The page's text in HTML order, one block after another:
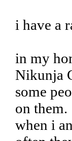
i have a
in my
Nikunja
some
on them.
when i